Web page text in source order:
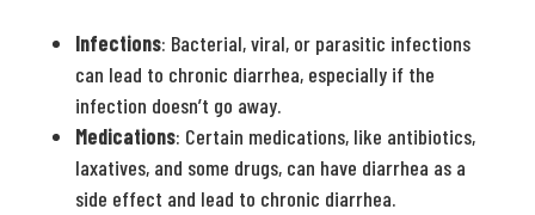
Infections: Bacterial, viral, or parasitic infections
can lead to chronic diarrhea, especially if the
infection doesn’t go away.
Medications: Certain medications, like antibiotics,
laxatives, and some drugs, can have diarrhea as a
side effect and lead to chronic diarrhea.